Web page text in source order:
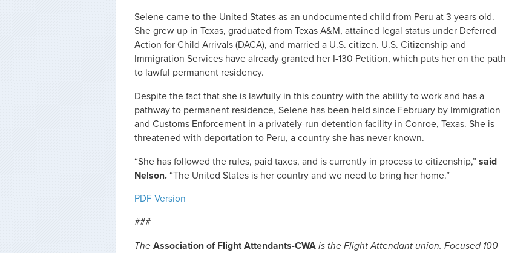
Selene came to the United States as an undocumented child from Peru at 3 years old.
She grew up in Texas, graduated from Texas A&M, attained legal status under Deferred
Action for Child Arrivals (DACA), and married a U.S. citizen. U.S. Citizenship and
Immigration Services have already granted her I-130 Petition, which puts her on the path
to lawful permanent residency.
Despite the fact that she is lawfully in this country with the ability to work and has a
pathway to permanent residence, Selene has been held since February by Immigration
and Customs Enforcement in a privately-run detention facility in Conroe, Texas. She is
threatened with deportation to Peru, a country she has never known.
“She has followed the rules, paid taxes, and is currently in process to citizenship,” said
Nelson. “The United States is her country and we need to bring her home.”
PDF Version
###
The Association of Flight Attendants-CWA is the Flight Attendant union. Focused 100